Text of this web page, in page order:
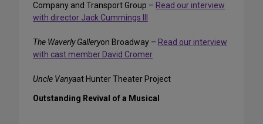
Company and Transport Group – Read our interview
with director Jack Cummings III
The Waverly Galleryon Broadway – Read our interview
with cast member David Cromer
Uncle Vanyaat Hunter Theater Project
Outstanding Revival of a Musical